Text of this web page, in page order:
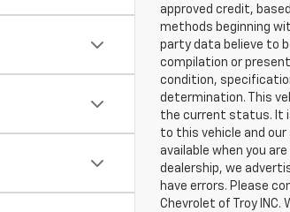
approved credit,
methods beginning
party data believe to
compilation or
condition,
determination. This
the current status. It
to this vehicle and
available when you
dealership, we
have errors. Please
Chevrolet of Troy